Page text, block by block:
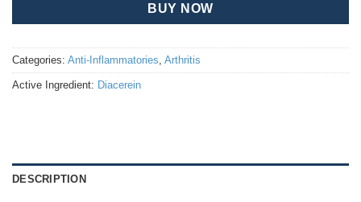
BUY NOW
Categories: Anti-Inflammatories Arthritis
Active Ingredient: Diacerein
DESCRIPTION